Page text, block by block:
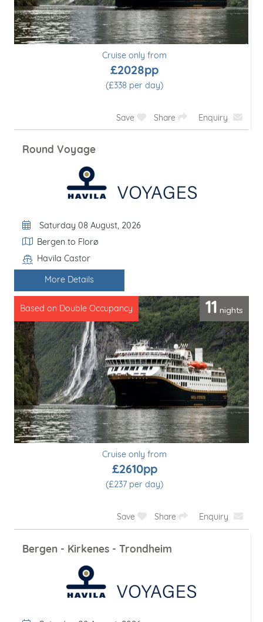
Cruise only from
£2610pp
(£237 per day)
Save Share Enquiry
Bergen - Kirkenes - Trondheim
Departure Date
Saturday 08 August, 2026
Itinerary
Bergen to Trondheim
Line / Ship
Havila Castor
More Details
10 nights
Based on Double Occupancy
Cruise only from
£2563pp
(£256 per day)
Save Share Enquiry
Short Voyage: Bergen - Tromsø